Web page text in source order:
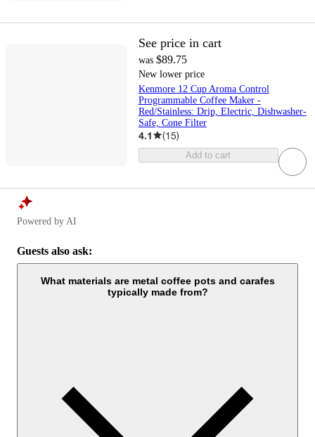
See price in cart
was $89.75
New lower price
Kenmore 12 Cup Aroma Control
Programmable Coffee Maker -
Red/Stainless: Drip, Electric, Dishwasher-
Safe, Cone Filter
4.1 (15)
Add to cart
Powered by AI
Guests also ask:
What materials are metal coffee pots and carafes
typically made from?